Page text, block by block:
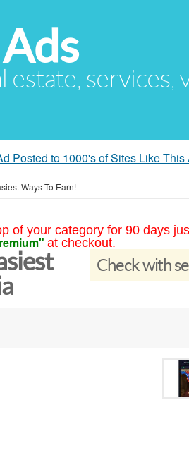
services,
Posted to 1000's of Sites Like
Ways To Earn!
of your category for 90 days
at checkout.
Check with